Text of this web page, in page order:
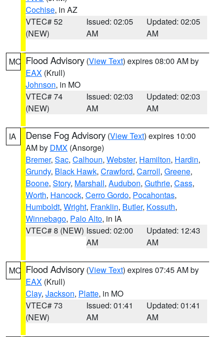
Cochise, in AZ
VTEC# 52
(NEW)
Issued: 02:05
AM
Updated: 02:05
AM
MO Flood Advisory (View Text) expires 08:00 AM by
EAX (Krull)
Johnson, in MO
VTEC# 74
(NEW)
Issued: 02:03
AM
Updated: 02:03
AM
IA Dense Fog Advisory (View Text) expires 10:00
AM by DMX (Ansorge)
Bremer, Sac, Calhoun, Webster, Hamilton, Hardin,
Grundy, Black Hawk, Crawford, Carroll, Greene,
Boone, Story, Marshall, Audubon, Guthrie, Cass,
Worth, Hancock, Cerro Gordo, Pocahontas,
Humboldt, Wright, Franklin, Butler, Kossuth,
Winnebago, Palo Alto, in IA
VTEC# 8 (NEW) Issued: 02:00
AM
Updated: 12:43
AM
MO Flood Advisory (View Text) expires 07:45 AM by
EAX (Krull)
Clay, Jackson, Platte, in MO
VTEC# 73
(NEW)
Issued: 01:41
AM
Updated: 01:41
AM